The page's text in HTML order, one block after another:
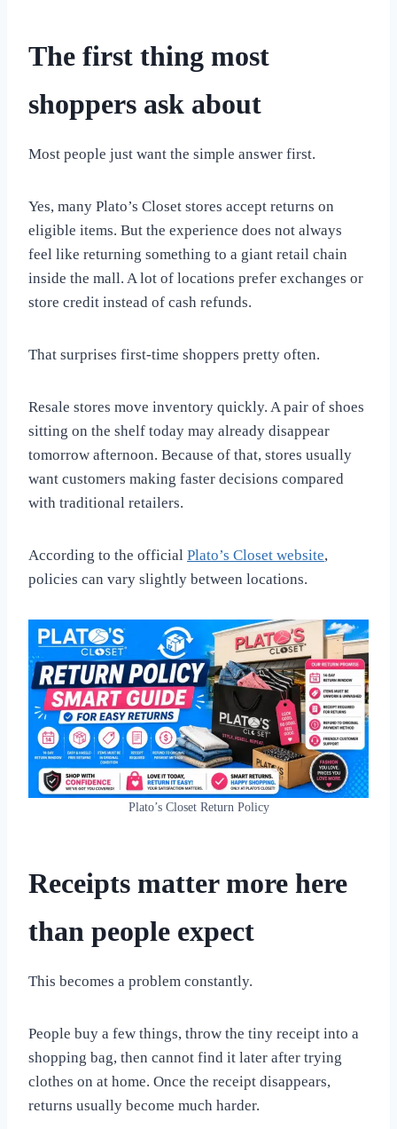
The first thing most
shoppers ask about
Most people just want the simple answer first.
Yes, many Plato’s Closet stores accept returns on
eligible items. But the experience does not always
feel like returning something to a giant retail chain
inside the mall. A lot of locations prefer exchanges or
store credit instead of cash refunds.
That surprises first-time shoppers pretty often.
Resale stores move inventory quickly. A pair of shoes
sitting on the shelf today may already disappear
tomorrow afternoon. Because of that, stores usually
want customers making faster decisions compared
with traditional retailers.
According to the official Plato’s Closet website,
policies can vary slightly between locations.
Plato’s Closet Return Policy
Receipts matter more here
than people expect
This becomes a problem constantly.
People buy a few things, throw the tiny receipt into a
shopping bag, then cannot find it later after trying
clothes on at home. Once the receipt disappears,
returns usually become much harder.